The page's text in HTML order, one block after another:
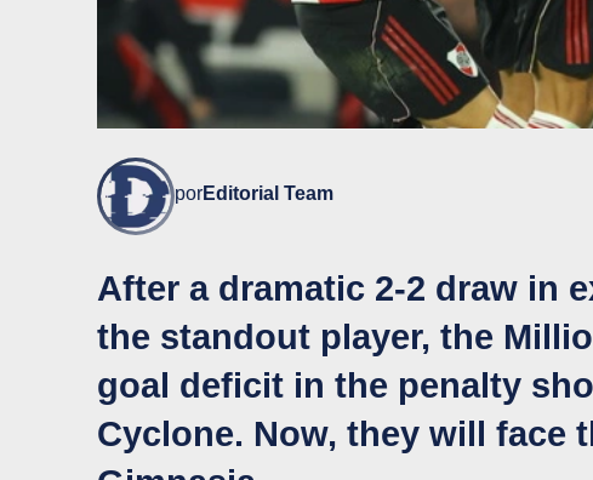
porEditorial Team
After a dramatic 2-2 draw in
the standout player, the
goal deficit in the penalty
Cyclone. Now, they will face